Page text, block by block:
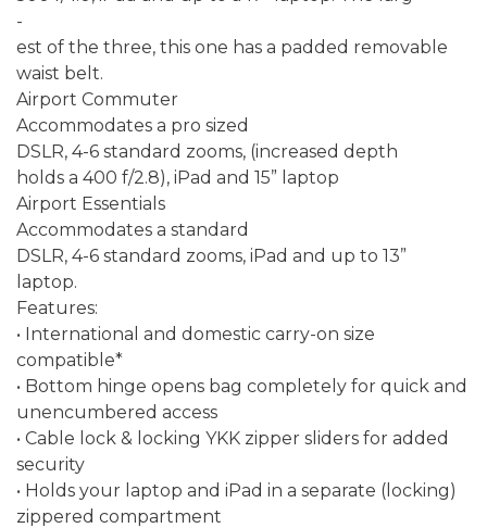
-
est of the three, this one has a padded removable
waist belt.
Airport Commuter
Accommodates a pro sized
DSLR, 4-6 standard zooms, (increased depth
holds a 400 f/2.8), iPad and 15” laptop
Airport Essentials
Accommodates a standard
DSLR, 4-6 standard zooms, iPad and up to 13”
laptop.
Features:
• International and domestic carry-on size
compatible*
• Bottom hinge opens bag completely for quick and
unencumbered access
• Cable lock & locking YKK zipper sliders for added
security
• Holds your laptop and iPad in a separate (locking)
zippered compartment